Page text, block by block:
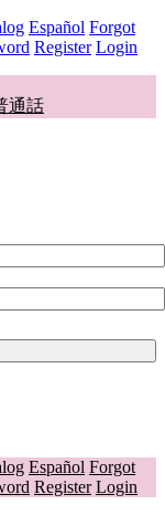
Español Forgot
Register Login
通話
Español Forgot
Register Login